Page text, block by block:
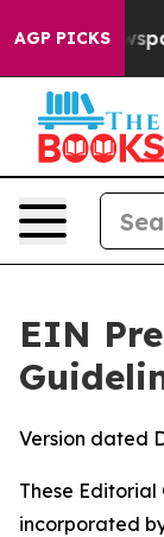
AGP PICKSOwner
EIN
Version dated
These Editorial
incorporated